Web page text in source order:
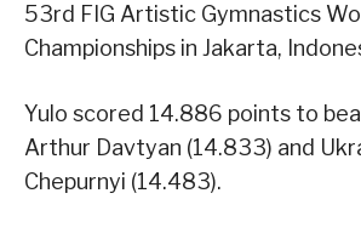
53rd FIG Artistic Gymnastics
Championships in Jakarta,
Yulo scored 14.886 points to
Arthur Davtyan (14.833) and
Chepurnyi (14.483).